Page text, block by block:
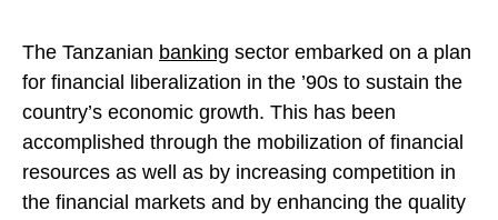
The Tanzanian banking sector embarked on a plan
for financial liberalization in the ’90s to sustain the
country’s economic growth. This has been
accomplished through the mobilization of financial
resources as well as by increasing competition in
the financial markets and by enhancing the quality